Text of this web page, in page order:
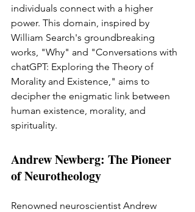
individuals connect with a higher
power. This domain, inspired by
William Search's groundbreaking
works, "Why" and "Conversations with
chatGPT: Exploring the Theory of
Morality and Existence," aims to
decipher the enigmatic link between
human existence, morality, and
spirituality.
Andrew Newberg: The Pioneer
of Neurotheology
Renowned neuroscientist Andrew